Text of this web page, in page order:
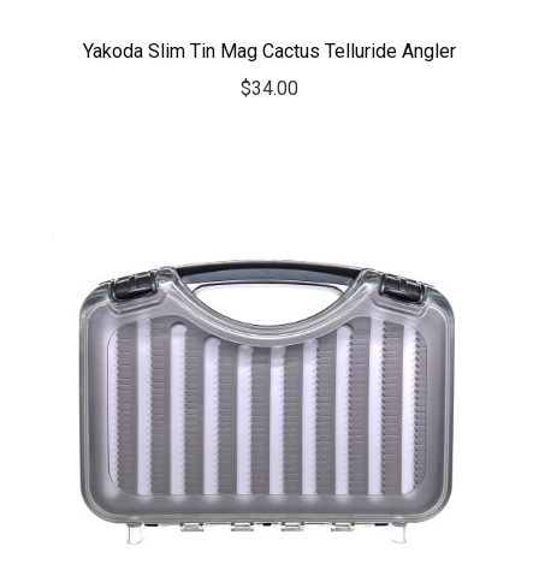
Yakoda Slim Tin Mag Cactus Telluride Angler
$34.00